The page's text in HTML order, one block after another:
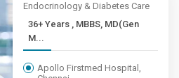
Endocrinology & Diabetes Care
36+ Years , MBBS, MD(Gen
M...
Apollo Firstmed Hospital,